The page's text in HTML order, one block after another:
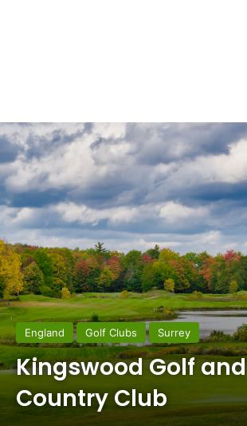
England Golf Clubs Surrey
Kingswood Golf and
Country Club